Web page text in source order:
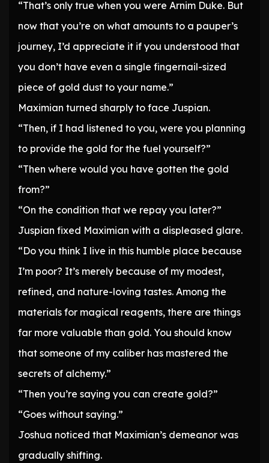
“That’s only true when you were Arnim Duke. But
now that you’re on what amounts to a pauper’s
journey, I’d appreciate it if you understood that
you don’t have even a single fingernail-sized
piece of gold dust to your name.”
Maximian turned sharply to face Juspian.
“Then, if I had listened to you, were you planning
to provide the gold for the fuel yourself?”
“Then where would you have gotten the gold
from?”
“On the condition that we repay you later?”
Juspian fixed Maximian with a displeased glare.
“Do you think I live in this humble place because
I’m poor? It’s merely because of my modest,
refined, and nature-loving tastes. Among the
materials for magical reagents, there are things
far more valuable than gold. You should know
that someone of my caliber has mastered the
secrets of alchemy.”
“Then you’re saying you can create gold?”
“Goes without saying.”
Joshua noticed that Maximian’s demeanor was
gradually shifting.